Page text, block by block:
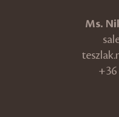
Ms.
+36